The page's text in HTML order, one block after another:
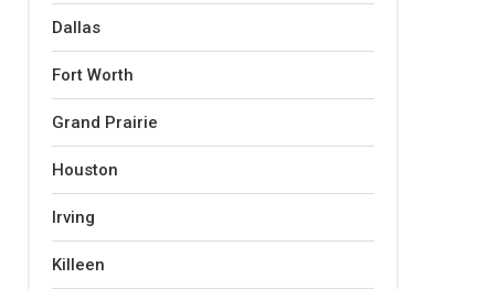
Dallas
Fort Worth
Grand Prairie
Houston
Irving
Killeen